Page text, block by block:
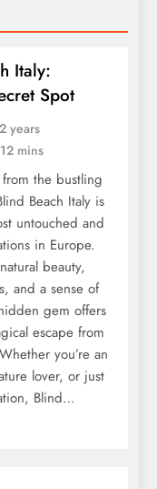
Italy:
Spot
2 years
12 mins
the bustling
Beach Italy is
untouched and
in Europe.
beauty,
and a sense of
gem offers
escape from
you’re an
lover, or just
Blind…